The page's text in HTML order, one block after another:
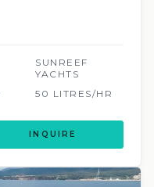
SUNREEF
YACHTS
50 LITRES/HR
INQUIRE